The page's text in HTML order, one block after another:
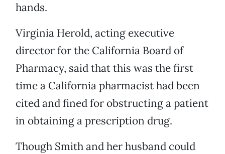
hands.
Virginia Herold, acting executive
director for the California Board of
Pharmacy, said that this was the first
time a California pharmacist had been
cited and fined for obstructing a patient
in obtaining a prescription drug.
Though Smith and her husband could